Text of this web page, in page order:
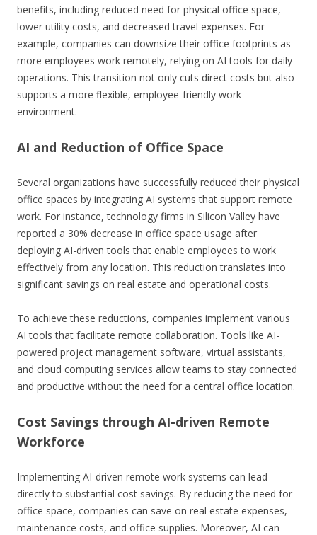
benefits, including reduced need for physical office space,
lower utility costs, and decreased travel expenses. For
example, companies can downsize their office footprints as
more employees work remotely, relying on AI tools for daily
operations. This transition not only cuts direct costs but also
supports a more flexible, employee-friendly work
environment.
AI and Reduction of Office Space
Several organizations have successfully reduced their physical
office spaces by integrating AI systems that support remote
work. For instance, technology firms in Silicon Valley have
reported a 30% decrease in office space usage after
deploying AI-driven tools that enable employees to work
effectively from any location. This reduction translates into
significant savings on real estate and operational costs.
To achieve these reductions, companies implement various
AI tools that facilitate remote collaboration. Tools like AI-
powered project management software, virtual assistants,
and cloud computing services allow teams to stay connected
and productive without the need for a central office location.
Cost Savings through AI-driven Remote
Workforce
Implementing AI-driven remote work systems can lead
directly to substantial cost savings. By reducing the need for
office space, companies can save on real estate expenses,
maintenance costs, and office supplies. Moreover, AI can